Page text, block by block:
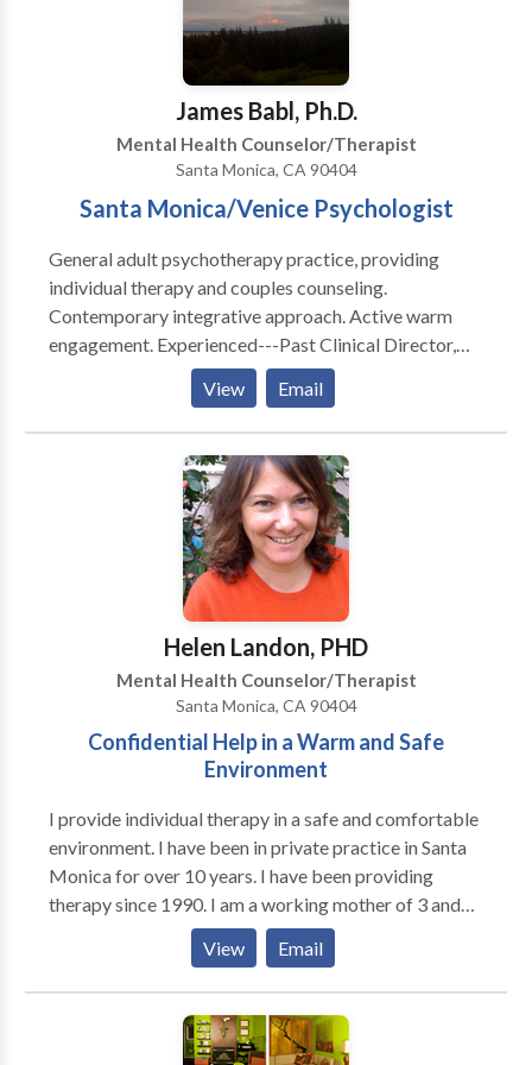
breakdowns, conflict resolution, intimacy, and trust.
Call or text for a free phone consultation.
James Babl, Ph.D.
Mental Health Counselor/Therapist
Santa Monica, CA 90404
Santa Monica/Venice Psychologist
General adult psychotherapy practice, providing
individual therapy and couples counseling.
Contemporary integrative approach. Active warm
engagement. Experienced---Past Clinical Director,
UCLA Counseling Center. Office setting is an
individual practice in a comfortable converted Cape
Cod house with all offices occupied by mental health
View Email
Helen Landon, PHD
Mental Health Counselor/Therapist
Santa Monica, CA 90404
Confidential Help in a Warm and Safe
Environment
I provide individual therapy in a safe and comfortable
environment. I have been in private practice in Santa
Monica for over 10 years. I have been providing
therapy since 1990. I am a working mother of 3 and
also happen to have twins. I feel that I can be helpful
to women who are trying to balance work and home
life. I also happen to have a great deal of experience
helping young adults who are new to LA and are
looking to create a new life in this city which can
View Email